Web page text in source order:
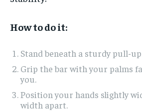
How to do it:
Stand beneath a sturdy pull-up
Grip the bar with your palms
you.
Position your hands slightly
width apart.